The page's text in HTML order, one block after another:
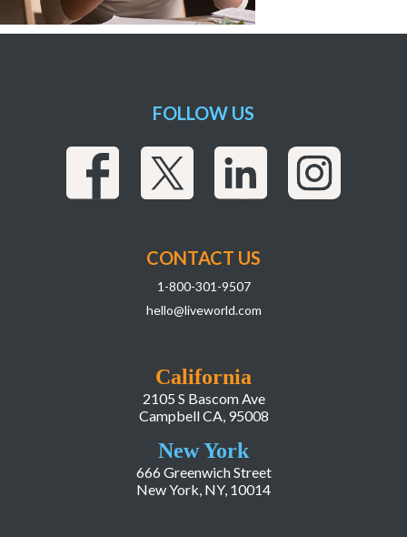
California
2105 S Bascom Ave
Campbell CA, 95008
New York
666 Greenwich Street
New York, NY, 10014
FOLLOW US
CONTACT US
1-800-301-9507
hello@liveworld.com